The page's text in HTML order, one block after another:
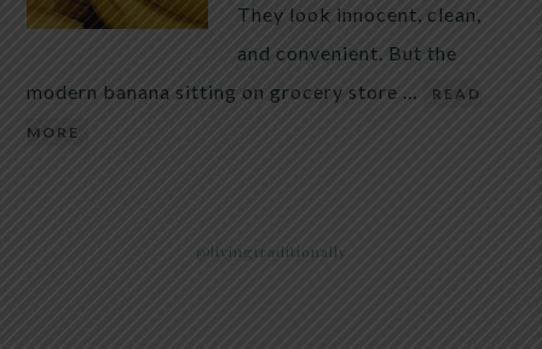
They look innocent, clean,
and convenient. But the
modern banana sitting on grocery store …
READ
MORE
@livingtraditionally